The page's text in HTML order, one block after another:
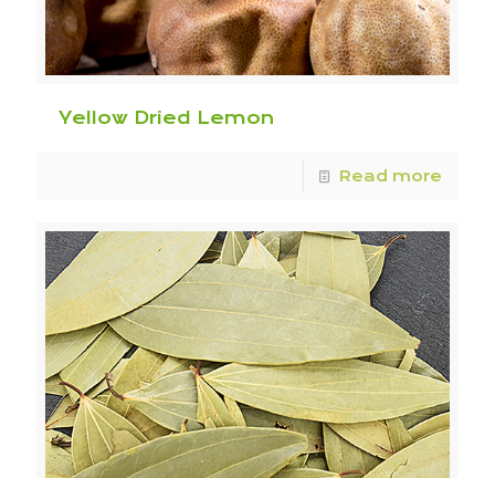
Yellow Dried Lemon
Read more